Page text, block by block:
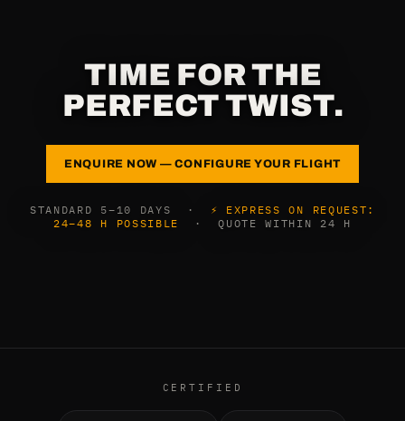
TIME FOR THE
PERFECT TWIST.
ENQUIRE NOW — CONFIGURE YOUR FLIGHT
STANDARD 5–10 DAYS · ⚡ EXPRESS ON REQUEST:
24–48 H POSSIBLE
· QUOTE WITHIN 24 H
CERTIFIED